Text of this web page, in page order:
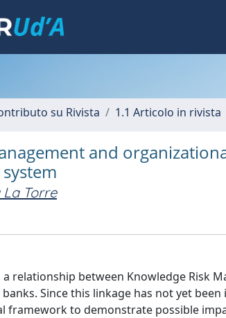
su Rivista 1.1 Articolo in rivista
and
Torre
relationship between Knowledge Risk
Since this linkage has not yet
framework to demonstrate possible